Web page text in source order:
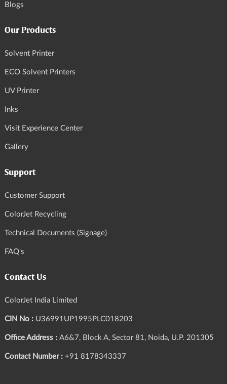
Blogs
Our Products
Solvent Printer
ECO Solvent Printers
UV Printer
Inks
Visit Experience Center
Gallery
Support
Customer Support
ColorJet Recycling
Technical Documents (Signage)
FAQ's
Contact Us
ColorJet India Limited
CIN No : U36991UP1995PLC018203
Office Address : A6&7, Block A, Sector 81, Noida, U.P. 201305
Contact Number : +91 8178343337